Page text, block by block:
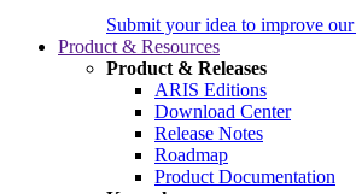
Submit your idea to improve
Product & Resources
Product & Releases
ARIS Editions
Download Center
Release Notes
Roadmap
Product Documentation